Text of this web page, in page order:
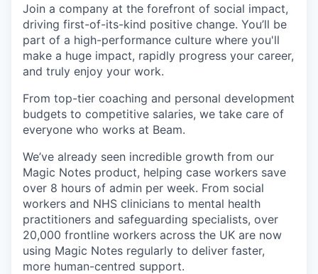
Join a company at the forefront of social impact,
driving first-of-its-kind positive change. You’ll be
part of a high-performance culture where you'll
make a huge impact, rapidly progress your career,
and truly enjoy your work.
From top-tier coaching and personal development
budgets to competitive salaries, we take care of
everyone who works at Beam.
We’ve already seen incredible growth from our
Magic Notes product, helping case workers save
over 8 hours of admin per week. From social
workers and NHS clinicians to mental health
practitioners and safeguarding specialists, over
20,000 frontline workers across the UK are now
using Magic Notes regularly to deliver faster,
more human-centred support.